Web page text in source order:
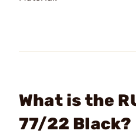
What is the
77/22 Black?